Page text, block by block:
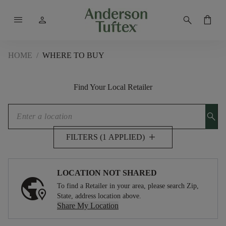
menu person search shopping_bag
HOME / WHERE TO BUY
Find Your Local Retailer
search
FILTERS (1 APPLIED) add
LOCATION NOT SHARED
To find a Retailer in your area, please search Zip,
State, address location above.
Share My Location